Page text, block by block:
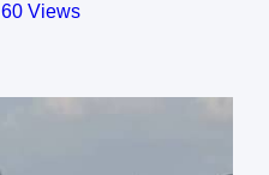
60 Views